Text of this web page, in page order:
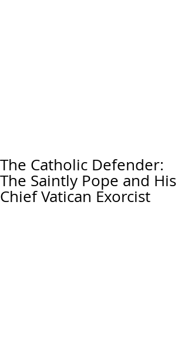
The Catholic Defender:
The Saintly Pope and His
Chief Vatican Exorcist